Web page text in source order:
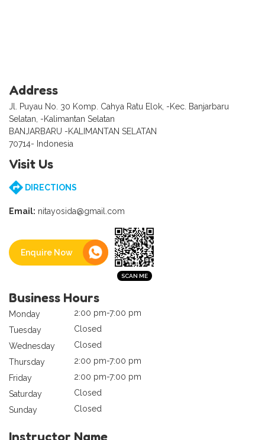
Address
Jl. Puyau No. 30 Komp. Cahya Ratu Elok, -Kec. Banjarbaru
Selatan, -Kalimantan Selatan
BANJARBARU -KALIMANTAN SELATAN
70714- Indonesia
Visit Us
DIRECTIONS
Email: nitayosida@gmail.com
Enquire Now
Business Hours
Monday
2:00 pm-7:00 pm
Tuesday
Closed
Wednesday
Closed
Thursday
2:00 pm-7:00 pm
Friday
2:00 pm-7:00 pm
Saturday
Closed
Sunday
Closed
Instructor Name